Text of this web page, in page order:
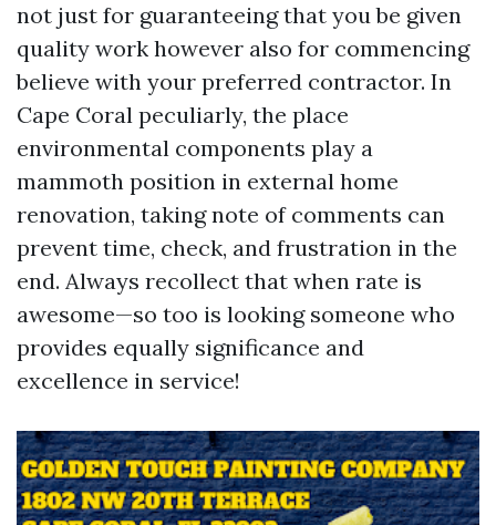
not just for guaranteeing that you be given
quality work however also for commencing
believe with your preferred contractor. In
Cape Coral peculiarly, the place
environmental components play a
mammoth position in external home
renovation, taking note of comments can
prevent time, check, and frustration in the
end. Always recollect that when rate is
awesome—so too is looking someone who
provides equally significance and
excellence in service!